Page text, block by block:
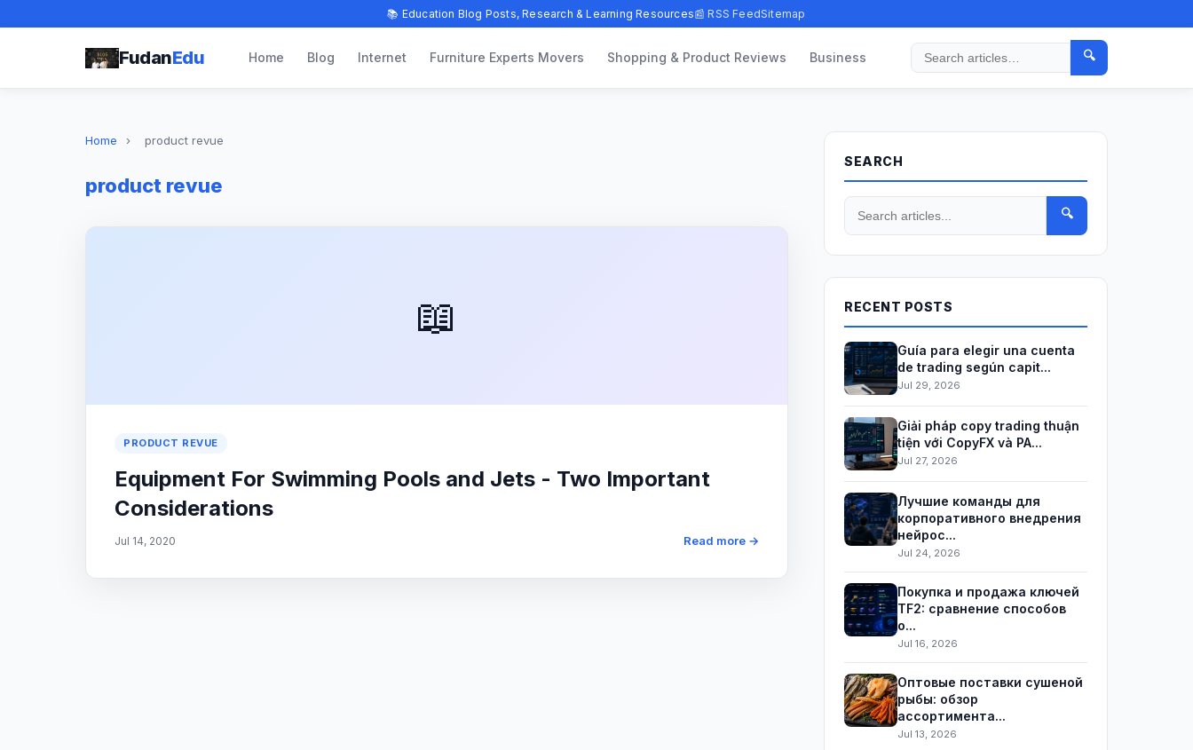
📚 Education Blog Posts, Research & Learning Resources📰 RSS FeedSitemap
FudanEdu Home Blog Internet Furniture Experts Movers Shopping & Product Reviews Business
Search
🔍
Home › product revue
product revue
📖
PRODUCT REVUE
Equipment For Swimming Pools and Jets - Two Important
Considerations
Jul 14, 2020 Read more →
SEARCH
🔍
RECENT POSTS
Guía para elegir una cuenta
de trading según capit...
Jul 29, 2026
Giải pháp copy trading thuận
tiện với CopyFX và PA...
Jul 27, 2026
Лучшие команды для
корпоративного внедрения
нейрос...
Jul 24, 2026
Покупка и продажа ключей
TF2: сравнение способов
о...
Jul 16, 2026
Оптовые поставки сушеной
рыбы: обзор
ассортимента...
Jul 13, 2026